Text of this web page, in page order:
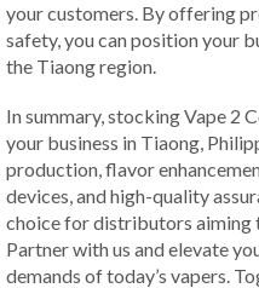
your customers. By offering
safety, you can position your
the Tiaong region.
In summary, stocking Vape 2
your business in Tiaong,
production, flavor
devices, and high-quality
choice for distributors aiming
Partner with us and elevate
demands of today’s vapers.